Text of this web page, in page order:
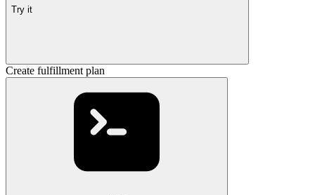
Try it
Create fulfillment plan